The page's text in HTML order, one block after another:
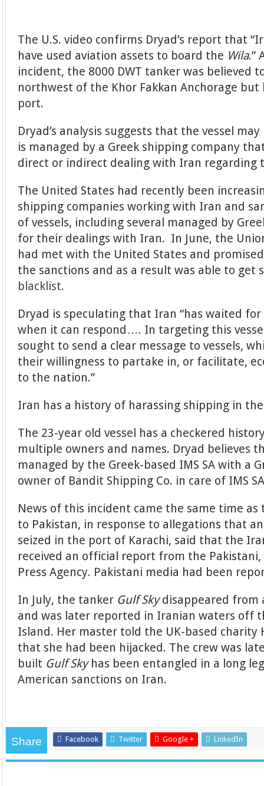
The U.S. video confirms Dryad’s report that
have used aviation assets to board the Wila.”
incident, the 8000 DWT tanker was believed
northwest of the Khor Fakkan Anchorage
port.
Dryad’s analysis suggests that the vessel
is managed by a Greek shipping company
direct or indirect dealing with Iran regarding
The United States had recently been
shipping companies working with Iran and
of vessels, including several managed by
for their dealings with Iran. In June, the
had met with the United States and
the sanctions and as a result was able to get
blacklist.
Dryad is speculating that Iran “has waited
when it can respond…. In targeting this
sought to send a clear message to vessels,
their willingness to partake in, or facilitate,
to the nation.”
Iran has a history of harassing shipping in
The 23-year old vessel has a checkered
multiple owners and names. Dryad believes
managed by the Greek-based IMS SA with a
owner of Bandit Shipping Co. in care of IMS
News of this incident came the same time
to Pakistan, in response to allegations that
seized in the port of Karachi, said that the
received an official report from the
Press Agency. Pakistani media had been
In July, the tanker Gulf Skydisappeared from
and was later reported in Iranian waters off
Island. Her master told the UK-based charity
that she had been hijacked. The crew was
built Gulf Skyhas been entangled in a long
American sanctions on Iran.
Share Facebook Twitter Google + LinkedIn